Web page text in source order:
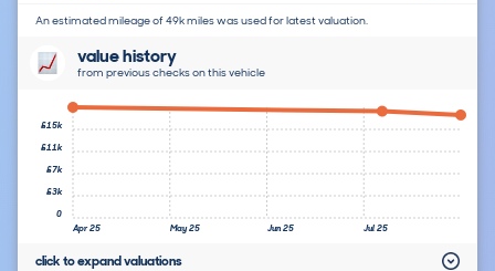
An estimated mileage of 49k miles was used for latest valuation.
value history
from previous checks on this vehicle
Apr 25 May 25 Jun 25 Jul 25
0
£3k
£7k
£11k
£15k
click to expand valuations